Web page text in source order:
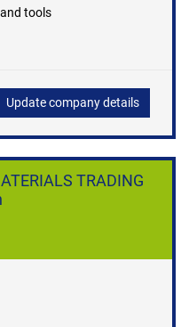
tools
Update company details
TRADING